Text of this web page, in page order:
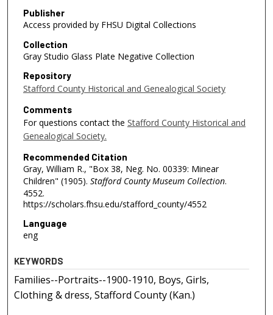
Publisher
Access provided by FHSU Digital Collections
Collection
Gray Studio Glass Plate Negative Collection
Repository
Stafford County Historical and Genealogical Society
Comments
For questions contact the Stafford County Historical and
Genealogical Society.
Recommended Citation
Gray, William R., "Box 38, Neg. No. 00339: Minear
Children" (1905). Stafford County Museum Collection.
4552.
https://scholars.fhsu.edu/stafford_county/4552
Language
eng
KEYWORDS
Families--Portraits--1900-1910, Boys, Girls,
Clothing & dress, Stafford County (Kan.)